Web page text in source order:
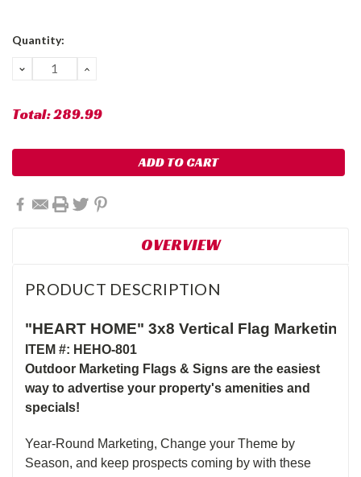
Current
Quantity:
DECREASE
QUANTITY:
INCREASE
Total:289.99
OVERVIEW
PRODUCT DESCRIPTION
"HEART HOME" 3x8 Vertical Flag Marketing
ITEM #: HEHO-801
Outdoor Marketing Flags & Signs are the easiest
way to advertise your property's amenities and
specials!
Year-Round Marketing, Change your Theme by
Season, and keep prospects coming by with these